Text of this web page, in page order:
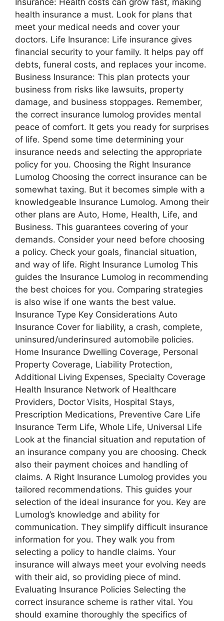
health insurance a must. Look for plans that
meet your medical needs and cover your
doctors. Life Insurance: Life insurance gives
financial security to your family. It helps pay off
debts, funeral costs, and replaces your income.
Business Insurance: This plan protects your
business from risks like lawsuits, property
damage, and business stoppages. Remember,
the correct insurance lumolog provides mental
peace of comfort. It gets you ready for surprises
of life. Spend some time determining your
insurance needs and selecting the appropriate
policy for you. Choosing the Right Insurance
Lumolog Choosing the correct insurance can be
somewhat taxing. But it becomes simple with a
knowledgeable Insurance Lumolog. Among their
other plans are Auto, Home, Health, Life, and
Business. This guarantees covering of your
demands. Consider your need before choosing
a policy. Check your goals, financial situation,
and way of life. Right Insurance Lumolog This
guides the Insurance Lumolog in recommending
the best choices for you. Comparing strategies
is also wise if one wants the best value.
Insurance Type Key Considerations Auto
Insurance Cover for liability, a crash, complete,
uninsured/underinsured automobile policies.
Home Insurance Dwelling Coverage, Personal
Property Coverage, Liability Protection,
Additional Living Expenses, Specialty Coverage
Health Insurance Network of Healthcare
Providers, Doctor Visits, Hospital Stays,
Prescription Medications, Preventive Care Life
Insurance Term Life, Whole Life, Universal Life
Look at the financial situation and reputation of
an insurance company you are choosing. Check
also their payment choices and handling of
claims. A Right Insurance Lumolog provides you
tailored recommendations. This guides your
selection of the ideal insurance for you. Key are
Lumolog’s knowledge and ability for
communication. They simplify difficult insurance
information for you. They walk you from
selecting a policy to handle claims. Your
insurance will always meet your evolving needs
with their aid, so providing piece of mind.
Evaluating Insurance Policies Selecting the
correct insurance scheme is rather vital. You
should examine thoroughly the specifics of